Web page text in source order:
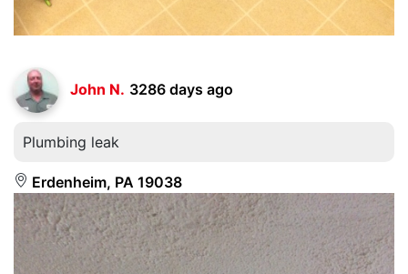
John N. 3286 days ago
Plumbing leak
Erdenheim, PA 19038